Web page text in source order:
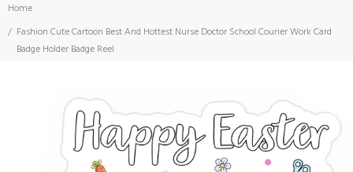
Home
Fashion Cute Cartoon Best And Hottest Nurse Doctor School Courier Work Card
Badge Holder Badge Reel